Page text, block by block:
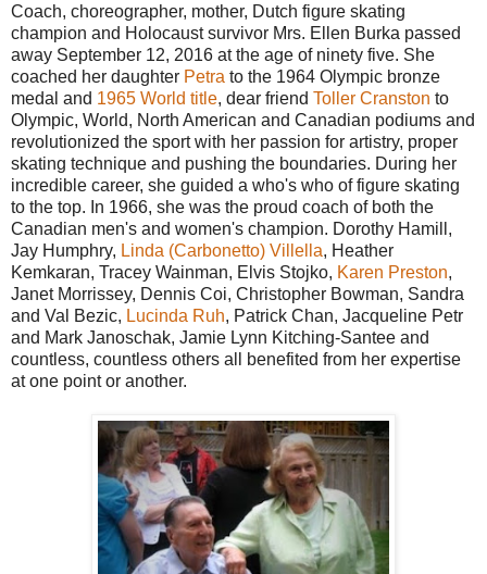
Coach, choreographer, mother, Dutch figure skating
champion and Holocaust survivor Mrs. Ellen Burka passed
away September 12, 2016 at the age of ninety five. She
coached her daughter Petra to the 1964 Olympic bronze
medal and 1965 World title, dear friend Toller Cranston to
Olympic, World, North American and Canadian podiums and
revolutionized the sport with her passion for artistry, proper
skating technique and pushing the boundaries. During her
incredible career, she guided a who's who of figure skating
to the top. In 1966, she was the proud coach of both the
Canadian men's and women's champion. Dorothy Hamill,
Jay Humphry, Linda (Carbonetto) Villella, Heather
Kemkaran, Tracey Wainman, Elvis Stojko, Karen Preston,
Janet Morrissey, Dennis Coi, Christopher Bowman, Sandra
and Val Bezic, Lucinda Ruh, Patrick Chan, Jacqueline Petr
and Mark Janoschak, Jamie Lynn Kitching-Santee and
countless, countless others all benefited from her expertise
at one point or another.